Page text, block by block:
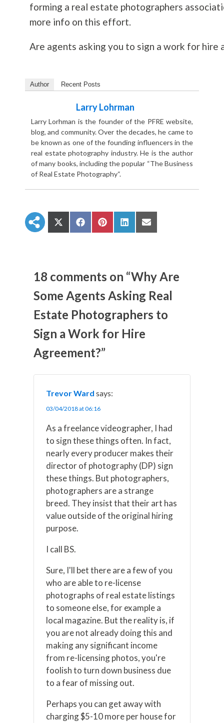
forming a real estate photographers
more info on this effort.
Are agents asking you to sign a work for hire
Author Recent Posts
Larry Lohrman
Larry Lorhman is the founder of the PFRE website,
blog, and community. Over the decades, he came to
be known as one of the founding influencers in the
real estate photography industry. He is the author
of many books, including the popular “The Business
of Real Estate Photography“.
S
h
n
X
T
i
t
e
)
S
h
n
F
c
e
b
o
o
k
S
h
n
P
n
e
r
e
s
S
h
n
i
n
e
d
I
n
S
h
n
E
m
l
18 comments on “Why Are
Some Agents Asking Real
Estate Photographers to
Sign a Work for Hire
Agreement?”
Trevor Ward says:
03/04/2018 at 06:16
As a freelance videographer, I had
to sign these things often. In fact,
nearly every producer makes their
director of photography (DP) sign
these things. But photographers,
photographers are a strange
breed. They insist that their art has
value outside of the original hiring
purpose.
I call BS.
Sure, I'll bet there are a few of you
who are able to re-license
photographs of real estate listings
to someone else, for example a
local magazine. But the reality is, if
you are not already doing this and
making any significant income
from re-licensing photos, you're
foolish to turn down business due
to a fear of missing out.
Perhaps you can get away with
charging $5-10 more per house for